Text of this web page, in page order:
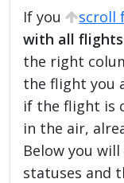
If you scroll
with all
the right
the flight you
if the flight is
in the air,
Below you
statuses and